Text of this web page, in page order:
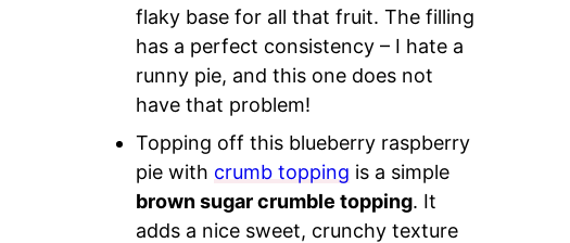
flaky base for all that fruit. The filling
has a perfect consistency – I hate a
runny pie, and this one does not
have that problem!
Topping off this blueberry raspberry
pie with crumb topping is a simple
brown sugar crumble topping. It
adds a nice sweet, crunchy texture